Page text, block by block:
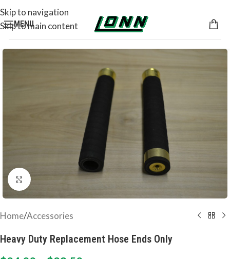
Skip to navigation
Skip to main content
MENU
Click to enlarge
Home/Accessories
Heavy Duty Replacement Hose Ends Only